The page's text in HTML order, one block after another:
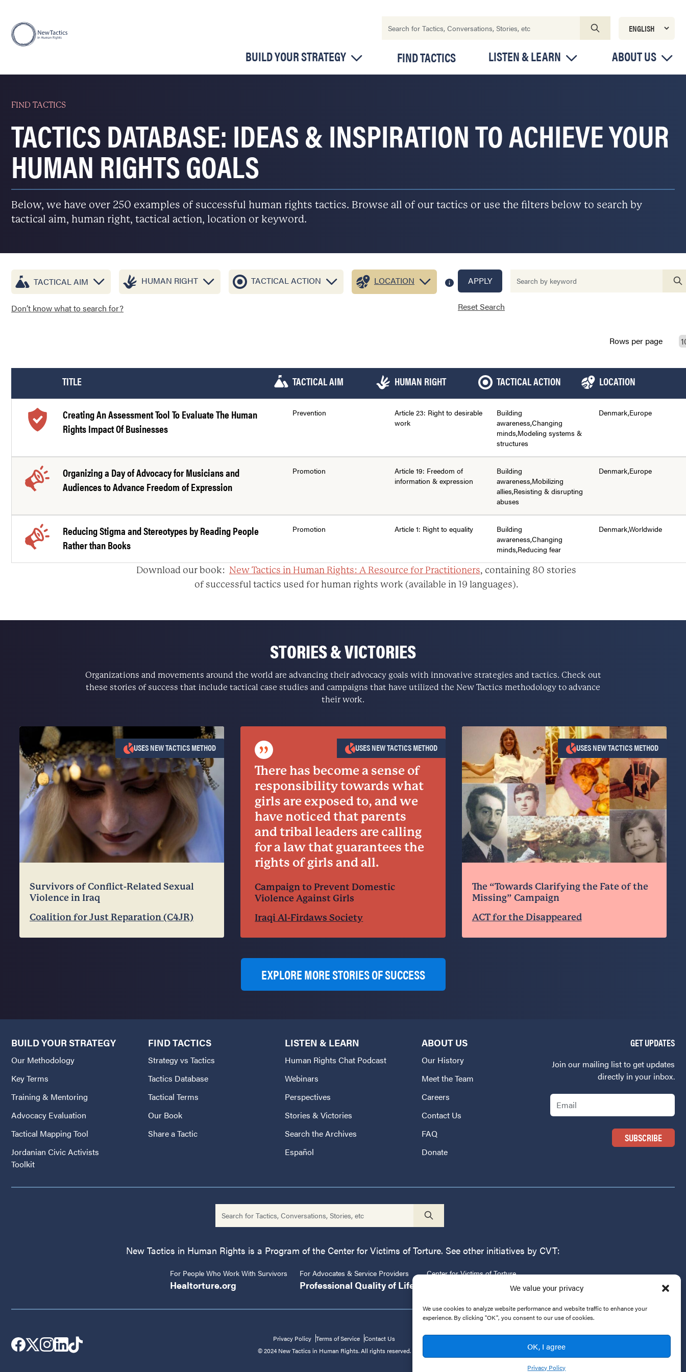
We value your privacy
We use cookies to analyze website performance and website traffic to enhance your
experience. By clicking "OK", you consent to our use of cookies.
OK, I agree
Privacy Policy
BUILD YOUR STRATEGY FIND TACTICS LISTEN & LEARN ABOUT US
FIND TACTICS
TACTICS DATABASE: IDEAS & INSPIRATION TO ACHIEVE YOUR
HUMAN RIGHTS GOALS
Below, we have over 250 examples of successful human rights tactics. Browse all of our tactics or use the filters below to search by
tactical aim, human right, tactical action, location or keyword.
TACTICAL AIM HUMAN RIGHT TACTICAL ACTION LOCATION
Don’t know what to search for?
APPLY
Reset Search
Rows per page
TITLE TACTICAL AIM HUMAN RIGHT TACTICAL ACTION LOCATION
Creating An Assessment Tool To Evaluate The Human
Rights Impact Of Businesses
Prevention
Article 23: Right to desirable
work
Building
awareness,Changing
minds,Modeling systems &
structures
Denmark,Europe
Organizing a Day of Advocacy for Musicians and
Audiences to Advance Freedom of Expression
Promotion
Article 19: Freedom of
information & expression
Building
awareness,Mobilizing
allies,Resisting & disrupting
abuses
Denmark,Europe
Reducing Stigma and Stereotypes by Reading People
Rather than Books
Promotion Article 1: Right to equality
Building
awareness,Changing
minds,Reducing fear
Denmark,Worldwide
Download our book: New Tactics in Human Rights: A Resource for Practitioners, containing 80 stories
of successful tactics used for human rights work (available in 19 languages).
STORIES & VICTORIES
Organizations and movements around the world are advancing their advocacy goals with innovative strategies and tactics. Check out
these stories of success that include tactical case studies and campaigns that have utilized the New Tactics methodology to advance
their work.
Survivors of Conflict-Related Sexual
Violence in Iraq
Coalition for Just Reparation (C4JR)
USES NEW TACTICS METHOD ”
There has become a sense of
responsibility towards what
girls are exposed to, and we
have noticed that parents
and tribal leaders are calling
for a law that guarantees the
rights of girls and all.
Campaign to Prevent Domestic
Violence Against Girls
Iraqi Al-Firdaws Society
USES NEW TACTICS METHOD
The “Towards Clarifying the Fate of the
Missing” Campaign
ACT for the Disappeared
USES NEW TACTICS METHOD
EXPLORE MORE STORIES OF SUCCESS
GET UPDATES
Join our mailing list to get updates
directly in your inbox.
Email
BUILD YOUR STRATEGY
Our Methodology
Key Terms
Training & Mentoring
Advocacy Evaluation
Tactical Mapping Tool
Jordanian Civic Activists
Toolkit
FIND TACTICS
Strategy vs Tactics
Tactics Database
Tactical Terms
Our Book
Share a Tactic
LISTEN & LEARN
Human Rights Chat Podcast
Webinars
Perspectives
Stories & Victories
Search the Archives
Español
ABOUT US
Our History
Meet the Team
Careers
Contact Us
FAQ
Donate
New Tactics in Human Rights is a Program of the Center for Victims of Torture. See other initiatives by CVT:
For People Who Work With Survivors
Healtorture.org
For Advocates & Service Providers
Professional Quality of Life
Center for Victims of Torture
Privacy Policy Terms of Service Contact Us
© 2024 New Tactics in Human Rights. All rights reserved.